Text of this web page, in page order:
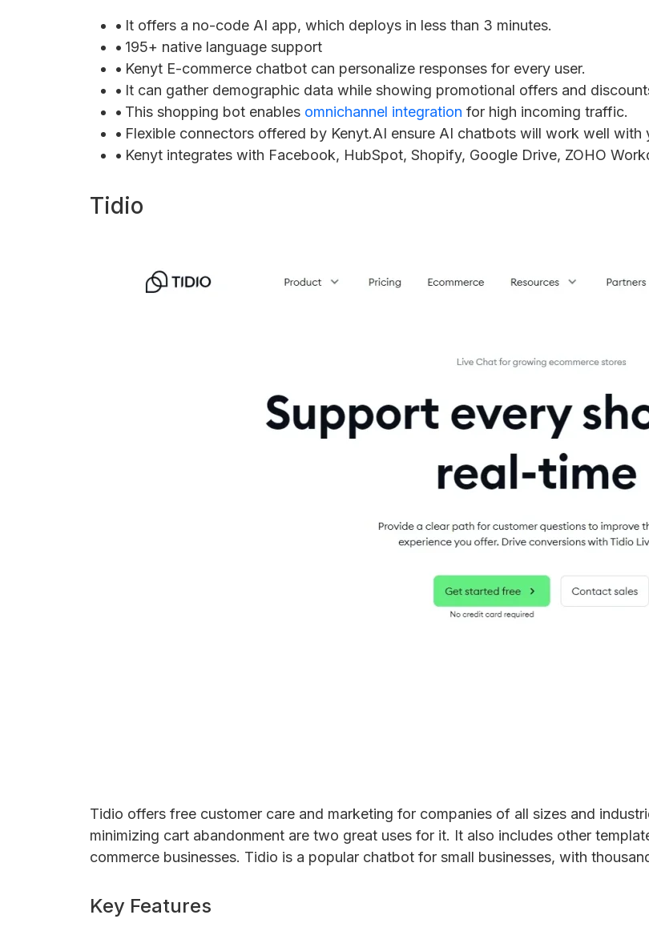
• It offers a no-code AI app, which deploys in less than 3 minutes.
• 195+ native language support
• Kenyt E-commerce chatbot can personalize responses for every user.
• It can gather demographic data while showing promotional offers and
• This shopping bot enables omnichannel integration for high incoming traffic.
• Flexible connectors offered by Kenyt.AI ensure AI chatbots will work well with
• Kenyt integrates with Facebook, HubSpot, Shopify, Google Drive, ZOHO
Tidio
Tidio offers free customer care and marketing for companies of all sizes and
minimizing cart abandonment are two great uses for it. It also includes other
commerce businesses. Tidio is a popular chatbot for small businesses, with
Key Features